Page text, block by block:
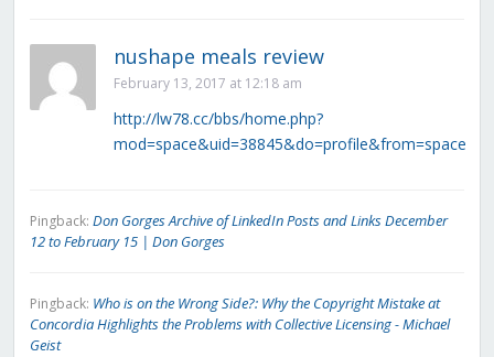
nushape meals review
February 13, 2017 at 12:18 am
http://lw78.cc/bbs/home.php?
mod=space&uid=38845&do=profile&from=space
Pingback: Don Gorges Archive of LinkedIn Posts and Links December
12 to February 15 | Don Gorges
Pingback: Who is on the Wrong Side?: Why the Copyright Mistake at
Concordia Highlights the Problems with Collective Licensing - Michael
Geist